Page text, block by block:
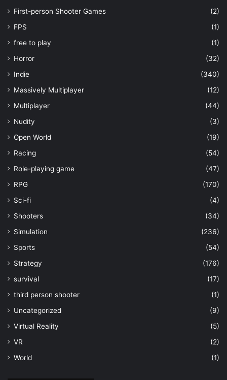
First-person Shooter Games
(2)
FPS
(1)
free to play
(1)
Horror
(32)
Indie
(340)
Massively Multiplayer
(12)
Multiplayer
(44)
Nudity
(3)
Open World
(19)
Racing
(54)
Role-playing game
(47)
RPG
(170)
Sci-fi
(4)
Shooters
(34)
Simulation
(236)
Sports
(54)
Strategy
(176)
survival
(17)
third person shooter
(1)
Uncategorized
(9)
Virtual Reality
(5)
VR
(2)
World
(1)